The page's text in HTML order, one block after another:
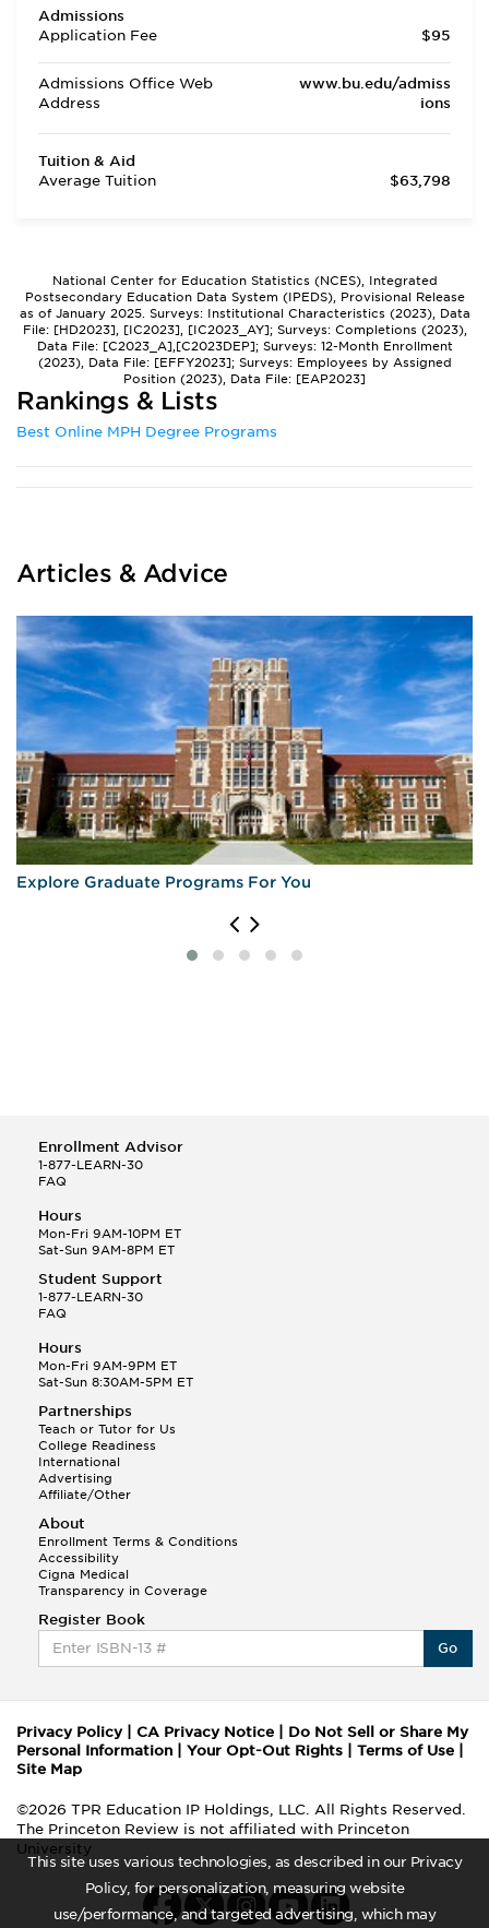
This site uses various technologies, as described in our Privacy
Policy, for personalization, measuring website
use/performance, and targeted advertising, which may
Admissions
Application Fee
$95
Admissions Office Web
Address
www.bu.edu/admiss
ions
Tuition & Aid
Average Tuition
$63,798
National Center for Education Statistics (NCES), Integrated
Postsecondary Education Data System (IPEDS), Provisional Release
as of January 2025. Surveys: Institutional Characteristics (2023), Data
File: [HD2023], [IC2023], [IC2023_AY]; Surveys: Completions (2023),
Data File: [C2023_A],[C2023DEP]; Surveys: 12-Month Enrollment
(2023), Data File: [EFFY2023]; Surveys: Employees by Assigned
Position (2023), Data File: [EAP2023]
Rankings & Lists
Best Online MPH Degree Programs
Articles & Advice
Explore Graduate Programs For You
Enrollment Advisor
1-877-LEARN-30
FAQ
Hours
Mon-Fri 9AM-10PM ET
Sat-Sun 9AM-8PM ET
Student Support
1-877-LEARN-30
FAQ
Hours
Mon-Fri 9AM-9PM ET
Sat-Sun 8:30AM-5PM ET
Partnerships
Teach or Tutor for Us
College Readiness
International
Advertising
Affiliate/Other
About
Enrollment Terms & Conditions
Accessibility
Cigna Medical
Transparency in Coverage
Register Book
Go
Privacy Policy| CA Privacy Notice
Do Not Sell or Share My
Personal Information
Your Opt-Out Rights Terms of Use
Site Map
©2026 TPR Education IP Holdings, LLC. All Rights Reserved.
The Princeton Review is not affiliated with Princeton
University